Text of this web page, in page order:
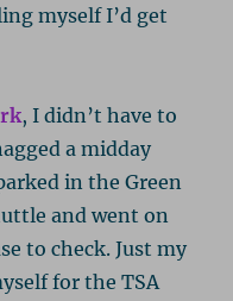
myself I’d get
, I didn’t have to
a midday
in the Green
and went on
to check. Just my
for the TSA